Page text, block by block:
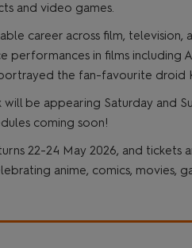
and video games.
career across film,
performances in films including
the fan-favourite droid
will be appearing Saturday and
coming soon!
22-24 May 2026, and
anime, comics, movies,